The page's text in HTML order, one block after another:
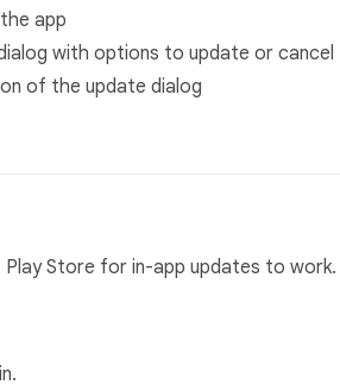
app
with options to update or cancel
of the update dialog
Store for in-app updates to work.